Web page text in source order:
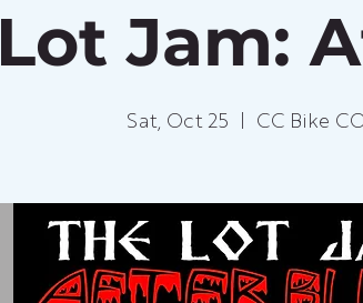
Jam:
Sat, Oct 25 CC Bike